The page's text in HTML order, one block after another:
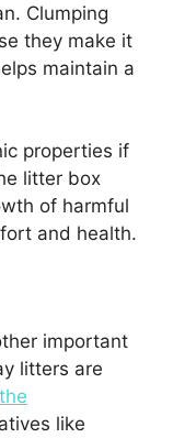
Clumping
they make it
maintain a
properties if
litter box
of harmful
and health.
important
litters are
like